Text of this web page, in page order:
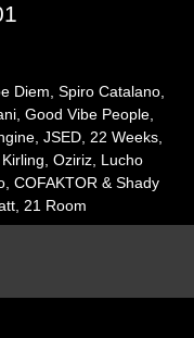
Diem, Spiro Catalano,
Good Vibe People,
JSED, 22 Weeks,
Oziriz, Lucho
COFAKTOR & Shady
21 Room